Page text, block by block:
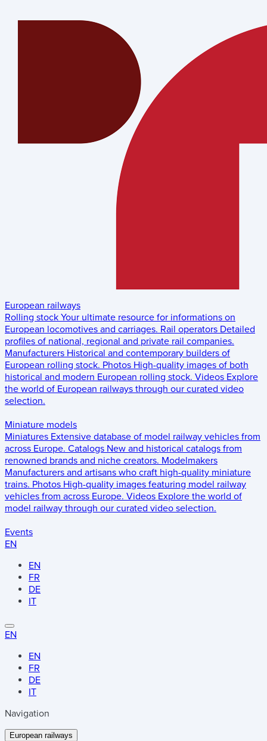
European railways
Rolling stock Your ultimate resource for informations on
European locomotives and carriages. Rail operators Detailed
profiles of national, regional and private rail companies.
Manufacturers Historical and contemporary builders of
European rolling stock. Photos High-quality images of both
historical and modern European rolling stock. Videos Explore
the world of European railways through our curated video
selection.
Miniature models
Miniatures Extensive database of model railway vehicles from
across Europe. Catalogs New and historical catalogs from
renowned brands and niche creators. Modelmakers
Manufacturers and artisans who craft high-quality miniature
trains. Photos High-quality images featuring model railway
vehicles from across Europe. Videos Explore the world of
model railway through our curated video selection.
Events
EN
EN
FR
DE
IT
EN
EN
FR
DE
IT
Navigation
European railways